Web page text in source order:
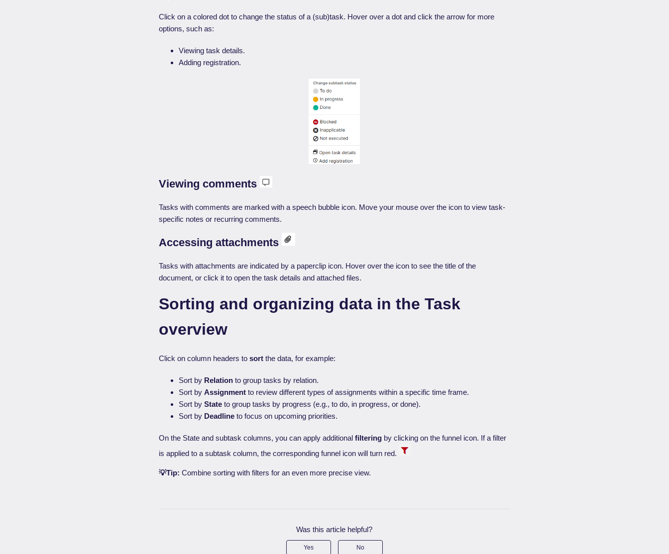
Click on a colored dot to change the status of a (sub)task. Hover over a dot and click the arrow for more
options, such as:
Viewing task details.
Adding registration.
Viewing comments
Tasks with comments are marked with a speech bubble icon. Move your mouse over the icon to view task-
specific notes or recurring comments.
Accessing attachments
Tasks with attachments are indicated by a paperclip icon. Hover over the icon to see the title of the
document, or click it to open the task details and attached files.
Sorting and organizing data in the Task
overview
Click on column headers tosort the data, for example:
Sort by Relation to group tasks by relation.
Sort byAssignment to review different types of assignments within a specific time frame.
Sort byState to group tasks by progress (e.g., to do, in progress, or done).
Sort by Deadline to focus on upcoming priorities.
On the State and subtask columns, you can apply additionalfiltering by clicking on the funnel icon. If a filter
is applied to a subtask column, the corresponding funnel icon will turn red.
💡Tip: Combine sorting with filters for an even more precise view.
Was this article helpful?
Yes No